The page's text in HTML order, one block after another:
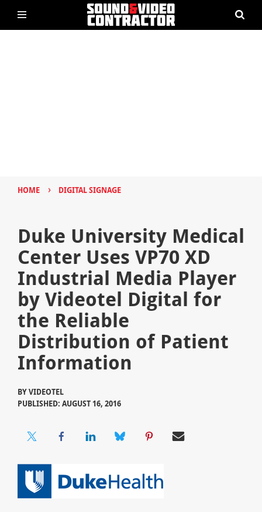
HOME › DIGITAL SIGNAGE
Duke University Medical
Center Uses VP70 XD
Industrial Media Player
by Videotel Digital for
the Reliable
Distribution of Patient
Information
BYVIDEOTEL
PUBLISHED: AUGUST 16, 2016